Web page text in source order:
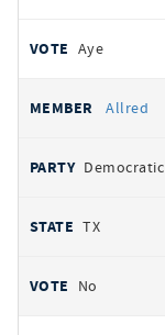
Aye
Allred
Democratic
TX
No